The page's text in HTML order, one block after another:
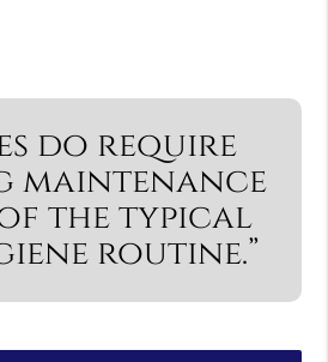
do require
maintenance
the typical
routine.”